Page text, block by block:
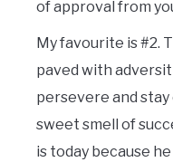
of approval from
My favourite is #2.
paved with
persevere and
sweet smell of
is today because